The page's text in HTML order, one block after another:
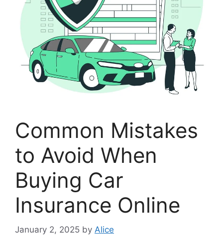
Common Mistakes
to Avoid When
Buying Car
Insurance Online
January 2, 2025 by Alice